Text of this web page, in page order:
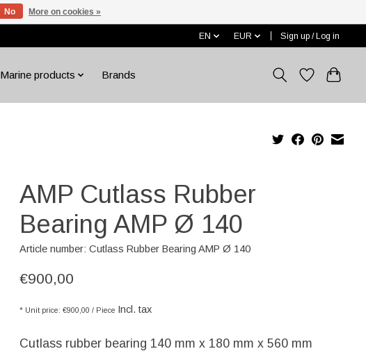
EN EUR Sign up / Log in
Marine products Brands
AMP Cutlass Rubber
Bearing AMP Ø 140
Article number: Cutlass Rubber Bearing AMP Ø 140
€900,00
* Unit price: €900,00 / Piece Incl. tax
Cutlass rubber bearing 140 mm x 180 mm x 560 mm
No More on cookies »